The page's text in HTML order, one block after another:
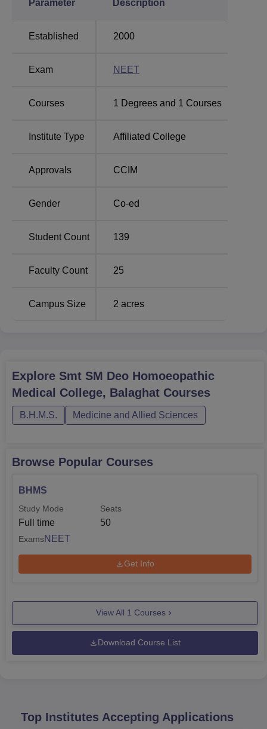
Parameter Description
Established 2000
Exam NEET
Courses 1 Degrees and 1 Courses
Institute Type Affiliated College
Approvals CCIM
Gender Co-ed
Student Count 139
Faculty Count 25
Campus Size 2 acres
Explore Smt SM Deo Homoeopathic
Medical College, Balaghat Courses
B.H.M.S. Medicine and Allied Sciences
Browse Popular Courses
BHMS
Study Mode
Full time
Seats
50
ExamsNEET
Get Info
View All 1 Courses
Download Course List
Top Institutes Accepting Applications